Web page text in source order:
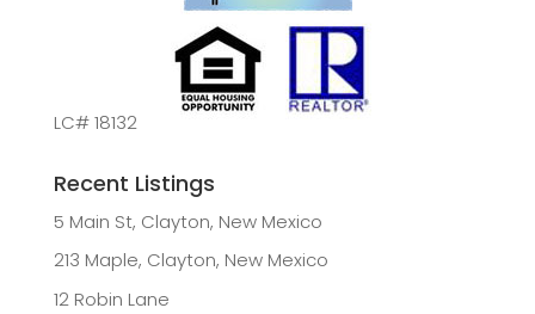
LC# 18132
Recent Listings
5 Main St, Clayton, New Mexico
213 Maple, Clayton, New Mexico
12 Robin Lane